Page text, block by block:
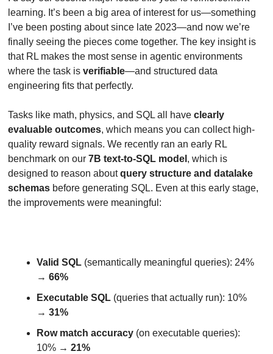
learning. It’s been a big area of interest for us—something
I’ve been posting about since late 2023—and now we’re
finally seeing the pieces come together. The key insight is
that RL makes the most sense in agentic environments
where the task is verifiable—and structured data
engineering fits that perfectly.
Tasks like math, physics, and SQL all have clearly
evaluable outcomes, which means you can collect high-
quality reward signals. We recently ran an early RL
benchmark on our 7B text-to-SQL model , which is
designed to reason about query structure and datalake
schemas before generating SQL. Even at this early stage,
the improvements were meaningful:
Valid SQL (semantically meaningful queries): 24%
→ 66%
Executable SQL (queries that actually run): 10%
→ 31%
Row match accuracy (on executable queries):
10% → 21%